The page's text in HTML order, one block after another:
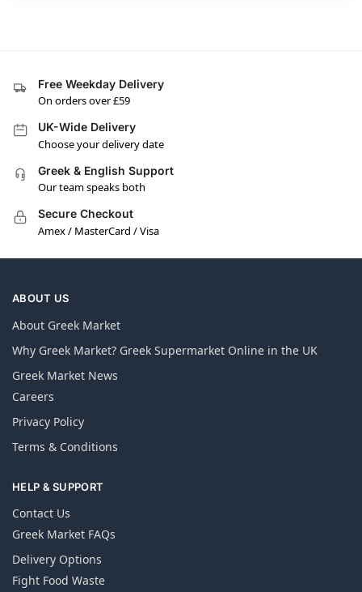
Free Weekday Delivery
On orders over £59
UK-Wide Delivery
Choose your delivery date
Greek & English Support
Our team speaks both
Secure Checkout
Amex / MasterCard / Visa
ABOUT US
About Greek Market
Why Greek Market? Greek Supermarket Online in the UK
Greek Market News
Careers
Privacy Policy
Terms & Conditions
HELP & SUPPORT
Contact Us
Greek Market FAQs
Delivery Options
Fight Food Waste